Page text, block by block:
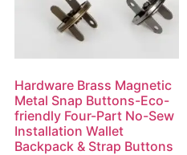
Hardware Brass Magnetic
Metal Snap Buttons-Eco-
friendly Four-Part No-Sew
Installation Wallet
Backpack & Strap Buttons